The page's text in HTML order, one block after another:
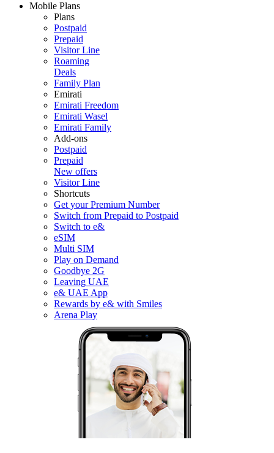
Mobile Plans
Plans
Postpaid
Prepaid
Visitor Line
Roaming
Deals
Family Plan
Emirati
Emirati Freedom
Emirati Wasel
Emirati Family
Add-ons
Postpaid
Prepaid
New offers
Visitor Line
Shortcuts
Get your Premium Number
Switch from Prepaid to Postpaid
Switch to e&
eSIM
Multi SIM
Play on Demand
Goodbye 2G
Leaving UAE
e& UAE App
Rewards by e& with Smiles
Arena Play